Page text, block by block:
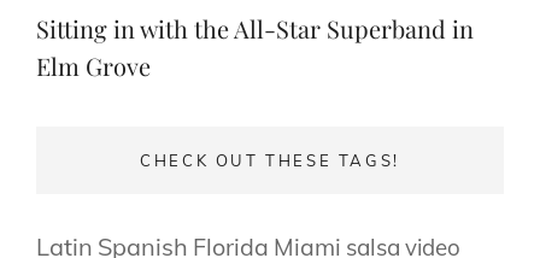
Post
Sitting in with the All-Star Superband in
Elm Grove
CHECK OUT THESE TAGS!
Latin Spanish Florida Miami salsa video